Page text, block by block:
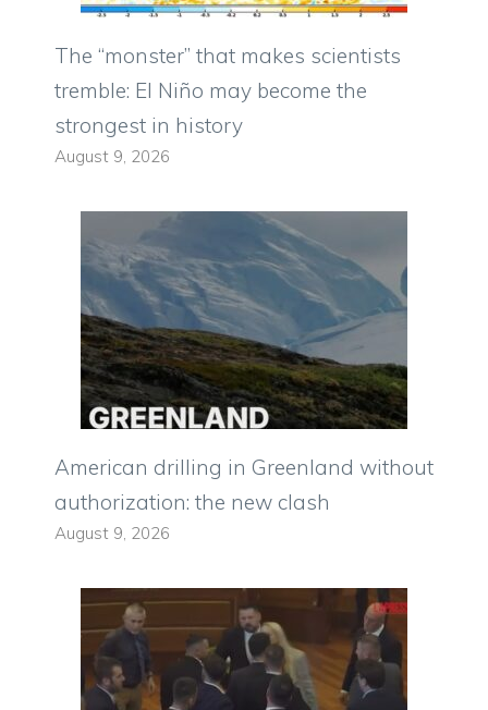
The “monster” that makes scientists
tremble: El Niño may become the
strongest in history
August 9, 2026
American drilling in Greenland without
authorization: the new clash
August 9, 2026